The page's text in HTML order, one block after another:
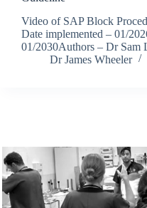
Video of SAP Block
Date implemented – 01/
01/2030Authors – Dr Sam
Dr James Wheeler